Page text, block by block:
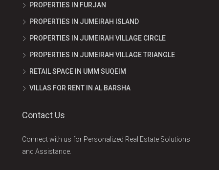
PROPERTIES IN FURJAN
PROPERTIES IN JUMEIRAH ISLAND
PROPERTIES IN JUMEIRAH VILLAGE CIRCLE
PROPERTIES IN JUMEIRAH VILLAGE TRIANGLE
RETAIL SPACE IN UMM SUQEIM
VILLAS FOR RENT IN AL BARSHA
Contact Us
Connect with us for Personalized Real Estate Solutions
and Assistance.